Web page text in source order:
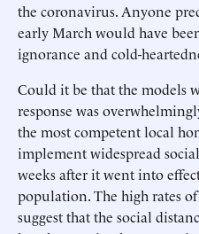
the coronavirus. Anyone
early March would have
ignorance and cold-
Could it be that the models
response was
the most competent local
implement widespread
weeks after it went into
population. The high rates
suggest that the social